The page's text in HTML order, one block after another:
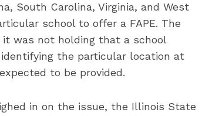
South Carolina, Virginia, and West
school to offer a FAPE. The
it was not holding that a school
the particular location at
to be provided.
in on the issue, the Illinois State